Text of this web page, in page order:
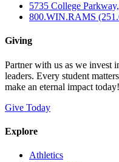
5735 College
800.WIN.RAMS
Giving
Partner with us as we invest
leaders. Every student
make an eternal impact today!
Give Today
Explore
Athletics